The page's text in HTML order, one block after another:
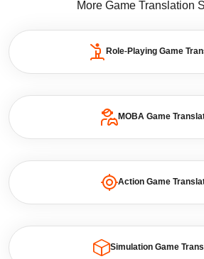
More Game Translation
Role-Playing Game
MOBA Game
Action Game
Simulation Game